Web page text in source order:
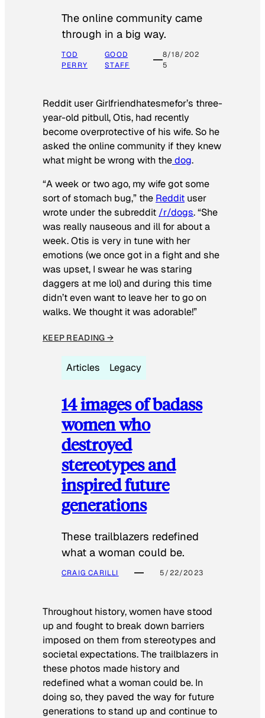
The online community came
through in a big way.
TOD
PERRY
GOOD
STAFF
8/18/202
5
Reddit user Girlfriendhatesmefor’s three-
year-old pitbull, Otis, had recently
become overprotective of his wife. So he
asked the online community if they knew
what might be wrong with thedog.
“A week or two ago, my wife got some
sort of stomach bug,” the Reddit user
wrote under the subreddit /r/dogs. “She
was really nauseous and ill for about a
week. Otis is very in tune with her
emotions (we once got in a fight and she
was upset, I swear he was staring
daggers at me lol) and during this time
didn’t even want to leave her to go on
walks. We thought it was adorable!”
KEEP READING →
Articles Legacy
14 images of badass
women who
destroyed
stereotypes and
inspired future
generations
These trailblazers redefined
what a woman could be.
CRAIG CARILLI 5/22/2023
Throughout history, women have stood
up and fought to break down barriers
imposed on them from stereotypes and
societal expectations. The trailblazers in
these photos made history and
redefined what a woman could be. In
doing so, they paved the way for future
generations to stand up and continue to